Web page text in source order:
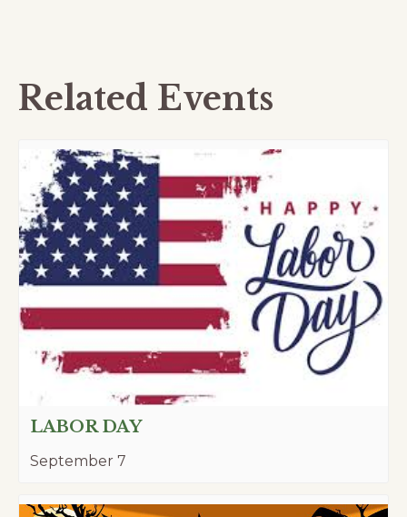
Related Events
LABOR DAY
September 7